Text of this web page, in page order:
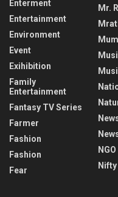
Enterment
Entertainment
Environment
Event
Exihibition
Family
Entertainment
Fantasy TV Series
Farmer
Fashion
Fashion
Fear
Mr.
NGO
Nifty